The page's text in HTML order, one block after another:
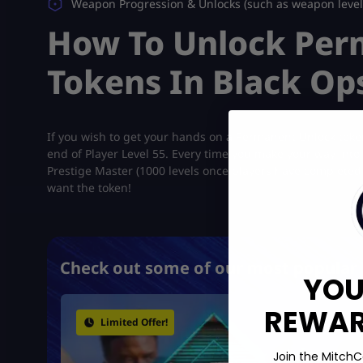
Weapon Progression & Unlocks (such as weapon
How To Unlock
Tokens In Black
If you wish to get your hands on a Permanent Unlock
end of Player Level 55. Every time you make your way
Prestige Master (1000 levels once players have
want the token!
Check out some of our most popular
Limited Offer!
Join the